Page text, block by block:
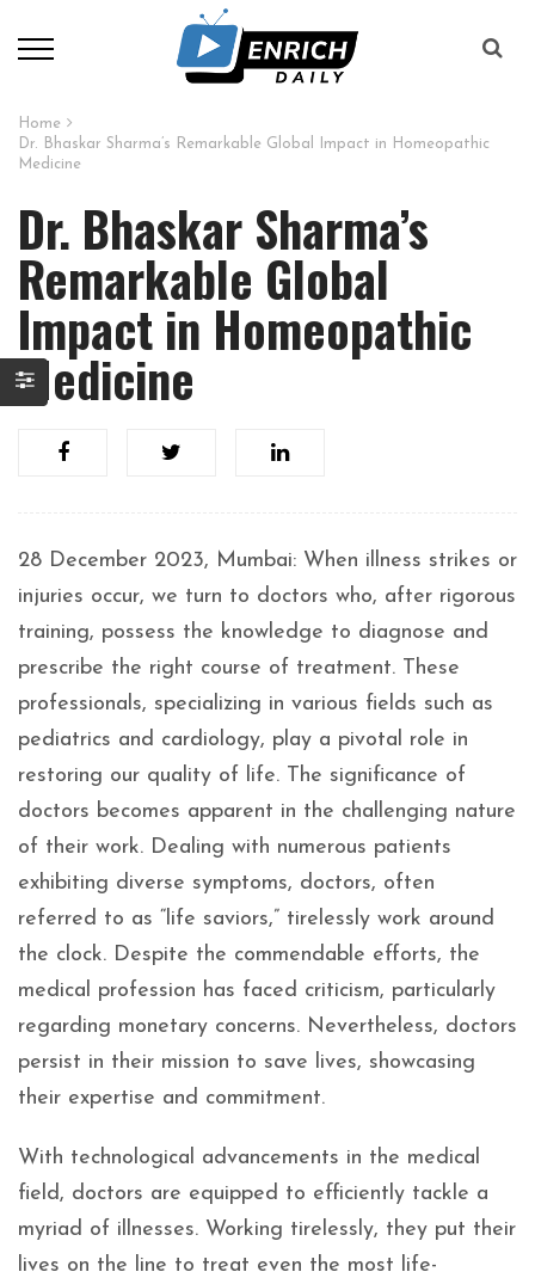
Home
Dr. Bhaskar Sharma’s Remarkable Global Impact in Homeopathic
Medicine
Dr. Bhaskar Sharma’s
Remarkable Global
Impact in Homeopathic
Medicine
28 December 2023, Mumbai: When illness strikes or
injuries occur, we turn to doctors who, after rigorous
training, possess the knowledge to diagnose and
prescribe the right course of treatment. These
professionals, specializing in various fields such as
pediatrics and cardiology, play a pivotal role in
restoring our quality of life. The significance of
doctors becomes apparent in the challenging nature
of their work. Dealing with numerous patients
exhibiting diverse symptoms, doctors, often
referred to as “life saviors,” tirelessly work around
the clock. Despite the commendable efforts, the
medical profession has faced criticism, particularly
regarding monetary concerns. Nevertheless, doctors
persist in their mission to save lives, showcasing
their expertise and commitment.
With technological advancements in the medical
field, doctors are equipped to efficiently tackle a
myriad of illnesses. Working tirelessly, they put their
lives on the line to treat even the most life-